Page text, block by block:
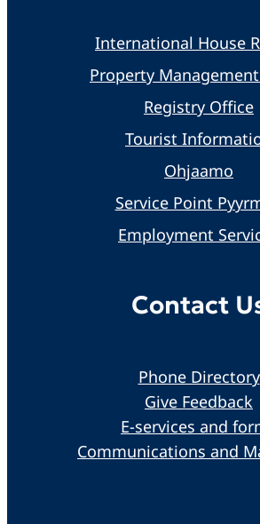
International House
Property
Registry Office
Tourist
Ohjaamo
Service Point
Employment
Contact
Phone Directory
Give Feedback
E-services and
Communications and